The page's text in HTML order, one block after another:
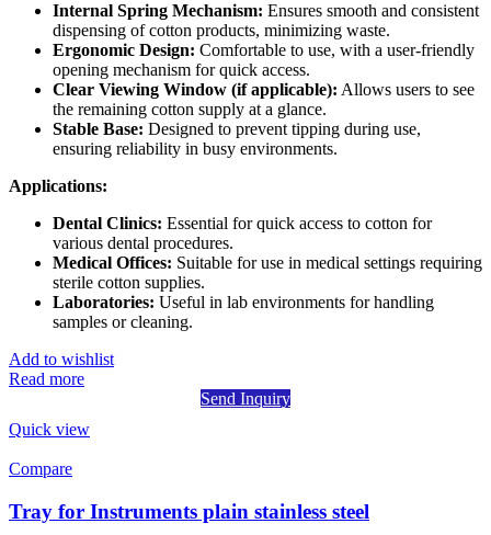
Internal Spring Mechanism: Ensures smooth and consistent
dispensing of cotton products, minimizing waste.
Ergonomic Design: Comfortable to use, with a user-friendly
opening mechanism for quick access.
Clear Viewing Window (if applicable): Allows users to see
the remaining cotton supply at a glance.
Stable Base: Designed to prevent tipping during use,
ensuring reliability in busy environments.
Applications:
Dental Clinics: Essential for quick access to cotton for
various dental procedures.
Medical Offices: Suitable for use in medical settings requiring
sterile cotton supplies.
Laboratories: Useful in lab environments for handling
samples or cleaning.
Add to wishlist
Read more
Send Inquiry
Quick view
Compare
Tray for Instruments plain stainless steel